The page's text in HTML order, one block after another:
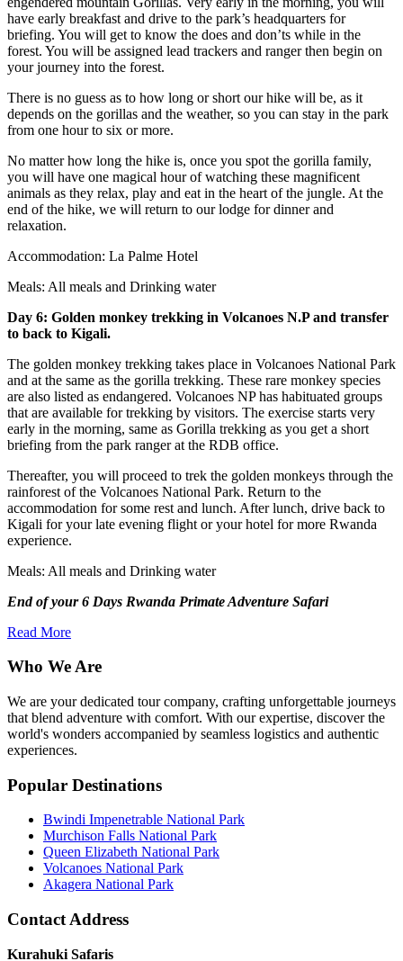
have early breakfast and drive to the park’s headquarters for
briefing. You will get to know the does and don’ts while in the
forest. You will be assigned lead trackers and ranger then begin on
your journey into the forest.
There is no guess as to how long or short our hike will be, as it
depends on the gorillas and the weather, so you can stay in the park
from one hour to six or more.
No matter how long the hike is, once you spot the gorilla family,
you will have one magical hour of watching these magnificent
animals as they relax, play and eat in the heart of the jungle. At the
end of the hike, we will return to our lodge for dinner and
relaxation.
Accommodation: La Palme Hotel
Meals: All meals and Drinking water
Day 6: Golden monkey trekking in Volcanoes N.P and transfer
to back to Kigali.
The golden monkey trekking takes place in Volcanoes National Park
and at the same as the gorilla trekking. These rare monkey species
are also listed as endangered. Volcanoes NP has habituated groups
that are available for trekking by visitors. The exercise starts very
early in the morning, same as Gorilla trekking as you get a short
briefing from the park ranger at the RDB office.
Thereafter, you will proceed to trek the golden monkeys through the
rainforest of the Volcanoes National Park. Return to the
accommodation for some rest and lunch. After lunch, drive back to
Kigali for your late evening flight or your hotel for more Rwanda
experience.
Meals: All meals and Drinking water
End of your 6 Days Rwanda Primate Adventure Safari
Read More
Who We Are
We are your dedicated tour company, crafting unforgettable journeys
that blend adventure with comfort. With our expertise, discover the
world's wonders accompanied by seamless logistics and authentic
experiences.
Popular Destinations
Bwindi Impenetrable National Park
Murchison Falls National Park
Queen Elizabeth National Park
Volcanoes National Park
Akagera National Park
Contact Address
Kurahuki Safaris